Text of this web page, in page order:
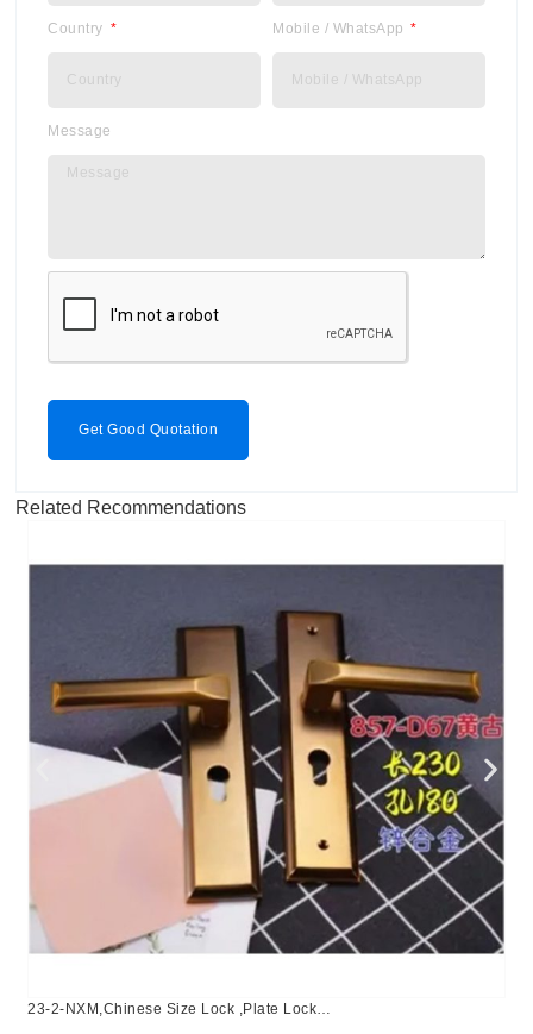
Country Mobile / WhatsApp
Message
Get Good Quotation
Related Recommendations
23-2-NXM,Chinese Size Lock ,Plate Lock